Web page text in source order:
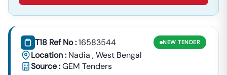
T18 Ref No :16583544
Location : Nadia ,West Bengal
Source :GEM Tenders
NEW TENDER